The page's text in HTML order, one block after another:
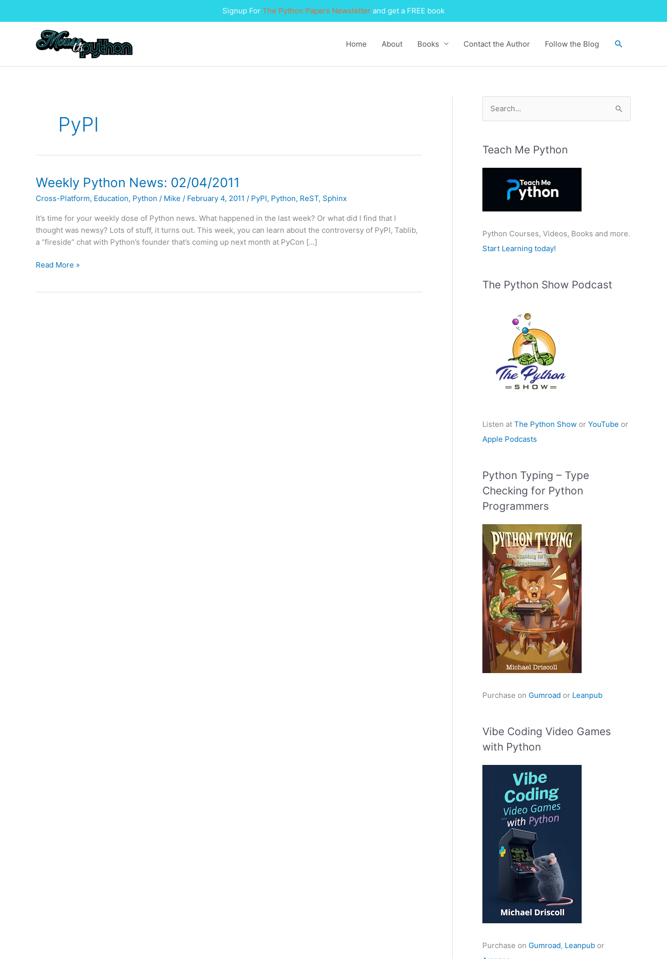
Signup For The Python Papers Newsletter and get a FREE book
Home About Books Contact the Author Follow the Blog Search
PyPI
Weekly Python News: 02/04/2011
Cross-Platform, Education, Python / Mike / February 4, 2011 / PyPI, Python, ReST, Sphinx
It’s time for your weekly dose of Python news. What happened in the last week? Or what did I find that I
thought was newsy? Lots of stuff, it turns out. This week, you can learn about the controversy of PyPI, Tablib,
a “fireside” chat with Python’s founder that’s coming up next month at PyCon […]
Weekly
Read More »
r
:
Teach Me Python
Python Courses, Videos, Books and more.
Start Learning today!
The Python Show Podcast
Listen at The Python Show or YouTube or
Apple Podcasts
Python Typing – Type
Checking for Python
Programmers
Purchase on Gumroad or Leanpub
Vibe Coding Video Games
with Python
Purchase on Gumroad, Leanpub or